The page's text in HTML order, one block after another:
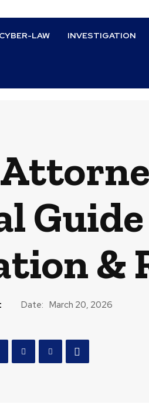
CYBER-LAW INVESTIGATION
&
Date: March 20, 2026